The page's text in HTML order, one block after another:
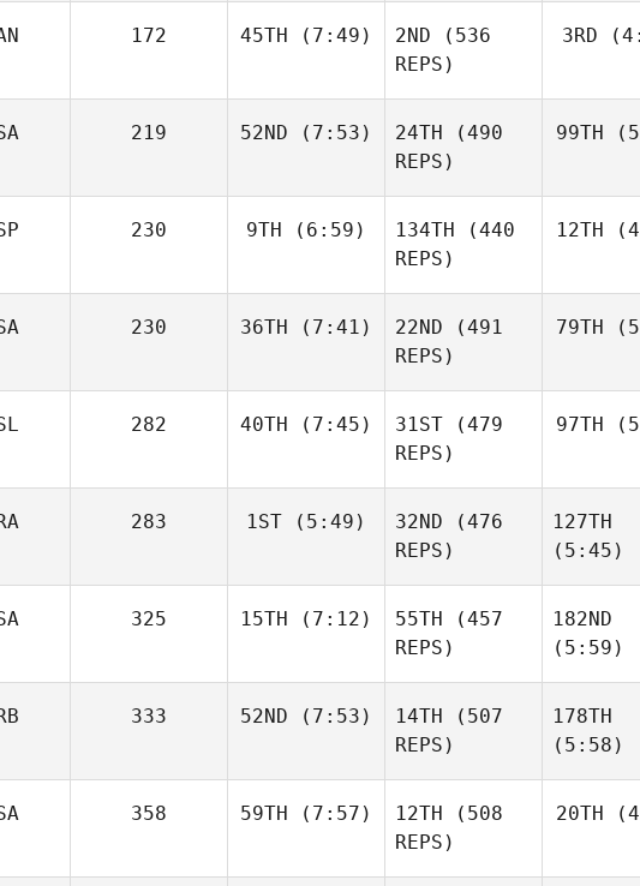
Matthew Torres
Baylee
172 45TH (7:49) 2ND (536
REPS)
Caroline
Lambray
3RD
219 52ND (7:53)
Cohen
24TH (490
REPS)
Nicholas Gomez
99TH
230 9TH (6:59)
Mikel
134TH (440
REPS)
12TH
230 36TH (7:41) 22ND (491
REPS)
79TH
282 40TH (7:45) 31ST (479
REPS)
Throstur Olason
97TH
Throstur
283 1ST (5:49)
Luc
32ND (476
REPS)
Luc
Millier
127TH
(5:45)
325 15TH (7:12) 55TH (457
REPS)
182ND
(5:59)
333 52ND (7:53)
Pantovic
14TH (507
REPS)
178TH
(5:58)
358 59TH (7:57) 12TH (508
REPS)
20TH